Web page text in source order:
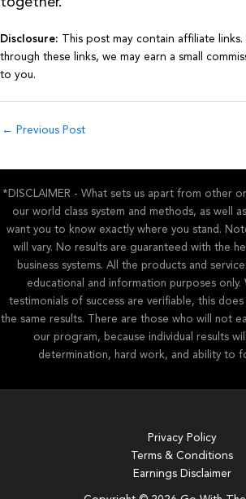
Disclosure: This post may contain affiliate links.
through these links, we may earn a small
to you.
← Previous Post
*DISCLAIMER - What sets us apart from other
our world class system and methods, as well
want you to know exactly where you stand.
will vary. No results are guaranteed with the
business systems. All the products and
educational and information purposes only.
testimonials of success are verifiable, this
the same results. There are those who will not
our program, because individual results
determination, hard work, and ability to
Privacy Policy
Terms & Conditions
Earnings Disclaimer